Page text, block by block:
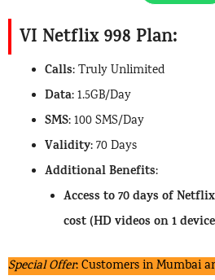
VI Netflix 998 Plan:
Calls: Truly Unlimited
Data: 1.5GB/Day
SMS: 100 SMS/Day
Validity: 70 Days
Additional Benefits:
Access to 70 days of
cost (HD videos on 1
Special Offer: Customers in Mumbai